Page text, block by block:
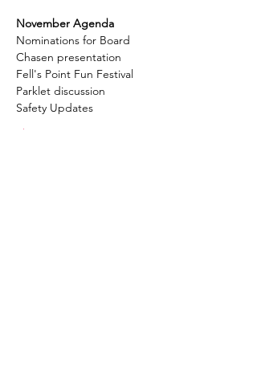
November Agenda
Nominations for Board
Chasen presentation
Fell's Point Fun Festival
Parklet discussion
Safety Updates
Show More